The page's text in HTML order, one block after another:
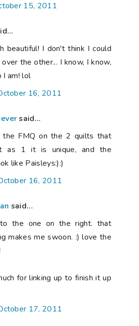
15, 2011
beautiful! I don't think I could
the other... I know, I know,
I am! lol
16, 2011
said...
the FMQ on the 2 quilts that
as 1 it is unique, and the
like Paisleys:):)
16, 2011
said...
the one on the right. that
makes me swoon. :) love the
for linking up to finish it up
17, 2011